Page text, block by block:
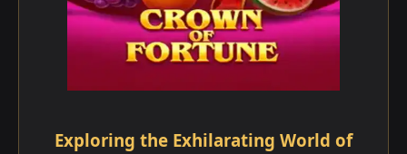
Exploring the Exhilarating World of